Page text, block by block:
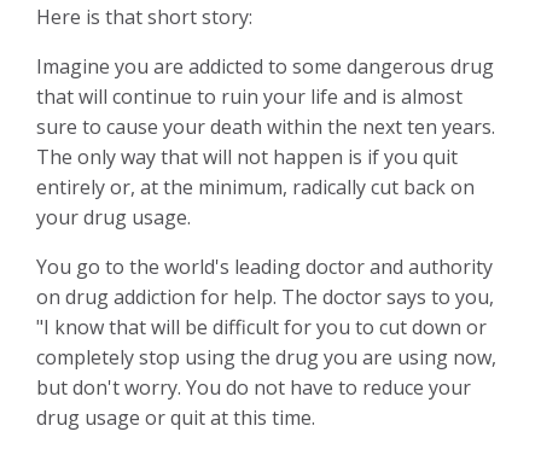
Here is that short story:
Imagine you are addicted to some dangerous drug
that will continue to ruin your life and is almost
sure to cause your death within the next ten years.
The only way that will not happen is if you quit
entirely or, at the minimum, radically cut back on
your drug usage.
You go to the world's leading doctor and authority
on drug addiction for help. The doctor says to you,
"I know that will be difficult for you to cut down or
completely stop using the drug you are using now,
but don't worry. You do not have to reduce your
drug usage or quit at this time.